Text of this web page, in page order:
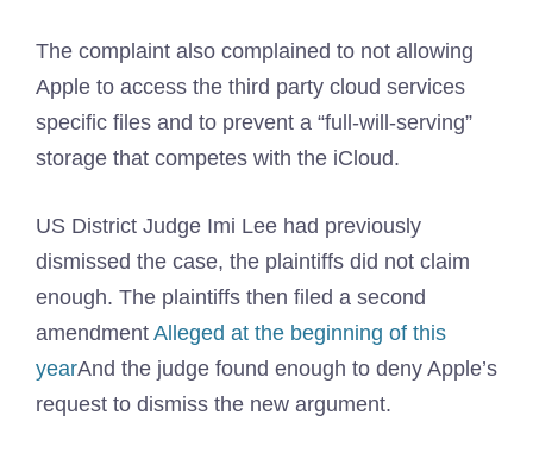
The complaint also complained to not allowing
Apple to access the third party cloud services
specific files and to prevent a “full-will-serving”
storage that competes with the iCloud.
US District Judge Imi Lee had previously
dismissed the case, the plaintiffs did not claim
enough. The plaintiffs then filed a second
amendment Alleged at the beginning of this
yearAnd the judge found enough to deny Apple’s
request to dismiss the new argument.